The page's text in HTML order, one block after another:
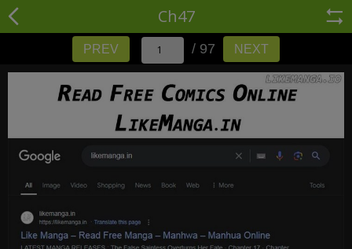
Ch47
PREV / 97 NEXT